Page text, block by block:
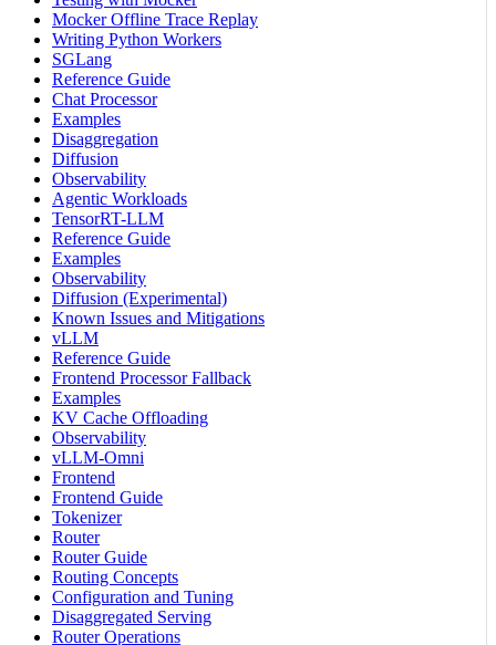
Mocker Offline Trace Replay
Writing Python Workers
SGLang
Reference Guide
Chat Processor
Examples
Disaggregation
Diffusion
Observability
Agentic Workloads
TensorRT-LLM
Reference Guide
Examples
Observability
Diffusion (Experimental)
Known Issues and Mitigations
vLLM
Reference Guide
Frontend Processor Fallback
Examples
KV Cache Offloading
Observability
vLLM-Omni
Frontend
Frontend Guide
Tokenizer
Router
Router Guide
Routing Concepts
Configuration and Tuning
Disaggregated Serving
Router Operations